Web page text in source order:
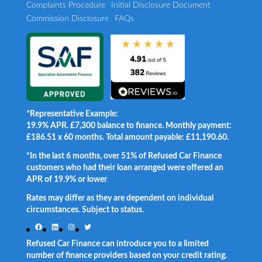
Complaints Procedure
Initial Disclosure Document
Commission Disclosure
FAQs
*Representative Example:
19.9% APR. £7,300 balance to finance. Monthly payment:
£186.51 x 60 months. Total amount payable: £11,190.60.
*In the last 6 months, over 51% of Refused Car Finance
customers who had their loan arranged were offered an
APR of 19.9% or lower.
Rates may differ as they are dependent on individual
circumstances. Subject to status.
Facebook
LinkedInInstagram
Twitter
Refused Car Finance can introduce you to a limited
number of finance providers based on your credit rating.